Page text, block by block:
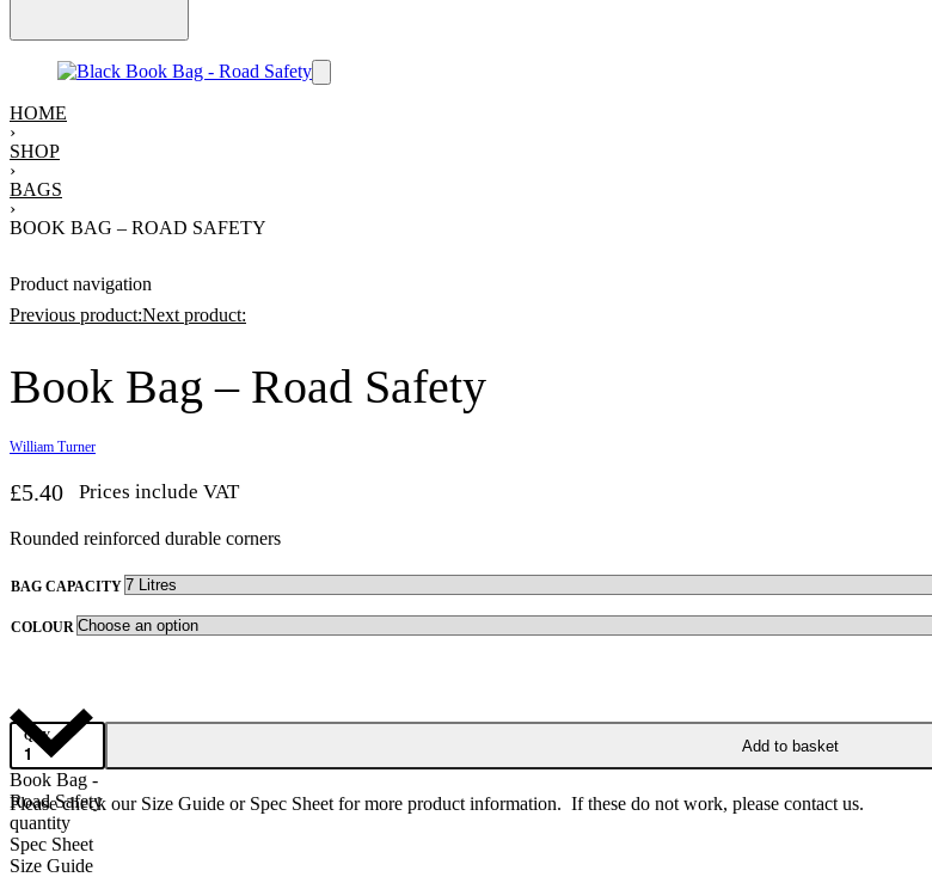
HOME
›
SHOP
›
BAGS
›
BOOK BAG – ROAD SAFETY
Product navigation
Previous product:Next product:
£10.91 Prices include VAT
Book Bag – Road Safety
William Turner
£5.40 Prices include VAT
Rounded reinforced durable corners
BAG CAPACITY
COLOUR
QTY
Book Bag -
Road Safety
quantity
Add to basket
Please check our Size Guide or Spec Sheet for more product information. If these do not work, please contact us.
Spec Sheet
Size Guide